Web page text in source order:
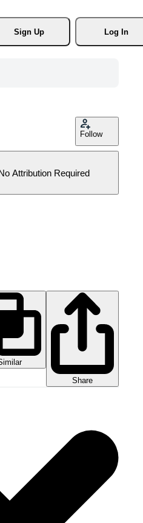
Sign Up
Log In
Follow
Attribution Required
Share